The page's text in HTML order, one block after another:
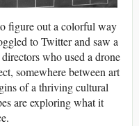
figure out a colorful way
to Twitter and saw a
who used a drone
somewhere between art
of a thriving cultural
are exploring what it